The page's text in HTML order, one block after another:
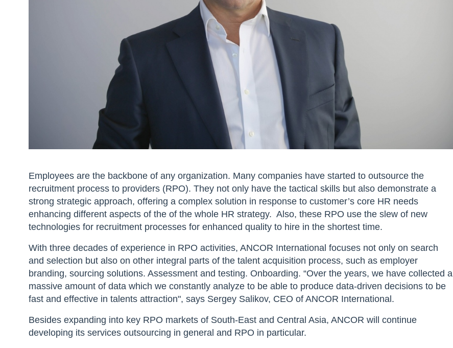
Employees are the backbone of any organization. Many companies have started to outsource the
recruitment process to providers (RPO). They not only have the tactical skills but also demonstrate a
strong strategic approach, offering a complex solution in response to customer’s core HR needs
enhancing different aspects of the of the whole HR strategy. Also, these RPO use the slew of new
technologies for recruitment processes for enhanced quality to hire in the shortest time.
With three decades of experience in RPO activities, ANCOR International focuses not only on search
and selection but also on other integral parts of the talent acquisition process, such as employer
branding, sourcing solutions. Assessment and testing. Onboarding. “Over the years, we have collected a
massive amount of data which we constantly analyze to be able to produce data-driven decisions to be
fast and effective in talents attraction", says Sergey Salikov, CEO of ANCOR International.
Besides expanding into key RPO markets of South-East and Central Asia, ANCOR will continue
developing its services outsourcing in general and RPO in particular.